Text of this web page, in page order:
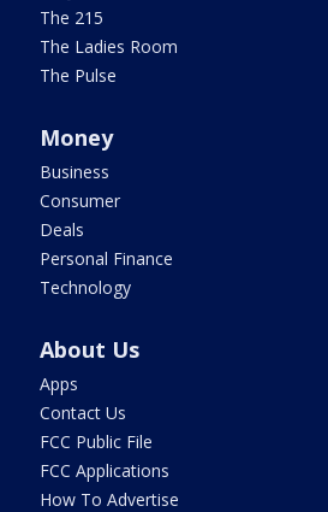
The 215
The Ladies Room
The Pulse
Money
Business
Consumer
Deals
Personal Finance
Technology
About Us
Apps
Contact Us
FCC Public File
FCC Applications
How To Advertise